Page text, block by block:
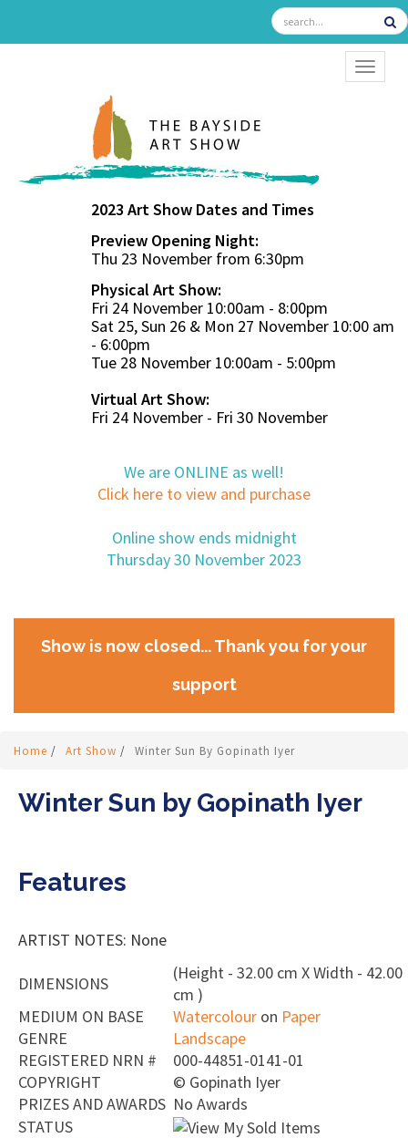
2023 Art Show Dates and Times
Preview Opening Night:
Thu 23 November from 6:30pm
Physical Art Show:
Fri 24 November 10:00am - 8:00pm
Sat 25, Sun 26 & Mon 27 November 10:00 am
- 6:00pm
Tue 28 November 10:00am - 5:00pm
Virtual Art Show:
Fri 24 November - Fri 30 November
We are ONLINE as well!
Click here to view and purchase
Online show ends midnight
Thursday 30 November 2023
Show is now closed... Thank you for your
support
Home / Art Show / Winter Sun By Gopinath Iyer
Winter Sun by Gopinath Iyer
Features
ARTIST NOTES: None
DIMENSIONS
(Height - 32.00 cm X Width - 42.00
cm )
MEDIUM ON BASE
Watercolour on Paper
GENRE
Landscape
REGISTERED NRN #
000-44851-0141-01
COPYRIGHT
© Gopinath Iyer
PRIZES AND AWARDS No Awards
STATUS